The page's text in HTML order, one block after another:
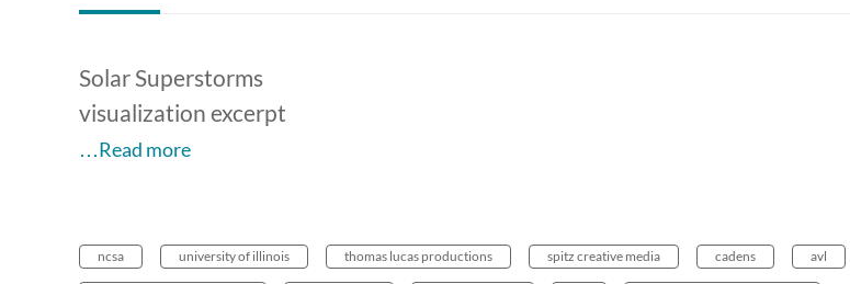
Solar Superstorms
visualization excerpt
…Read more
ncsa university of illinois thomas lucas productions spitz creative media cadens avl